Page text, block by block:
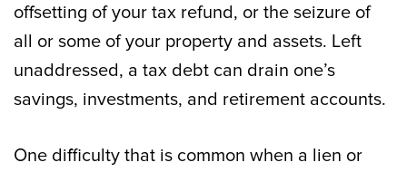
offsetting of your tax refund, or the seizure of
all or some of your property and assets. Left
unaddressed, a tax debt can drain one’s
savings, investments, and retirement accounts.
One difficulty that is common when a lien or